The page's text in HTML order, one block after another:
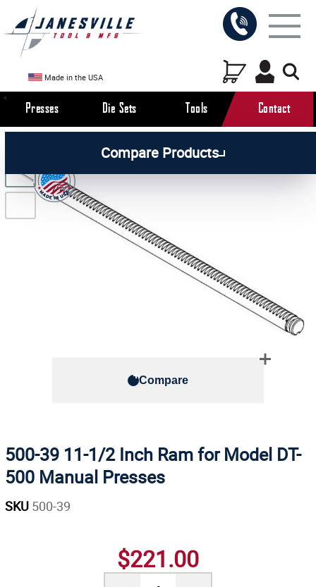
Made in the USA
Presses Die Sets Tools Contact
Compare Products
Manual Press Attachments
Compare
500-39 11-1/2 Inch Ram for Model DT-
500 Manual Presses
SKU 500-39
$221.00